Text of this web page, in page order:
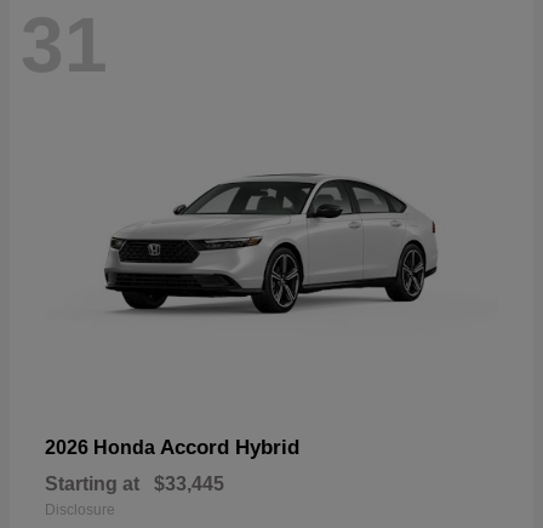
31
2026 Honda Accord Hybrid
Starting at $33,445
Disclosure